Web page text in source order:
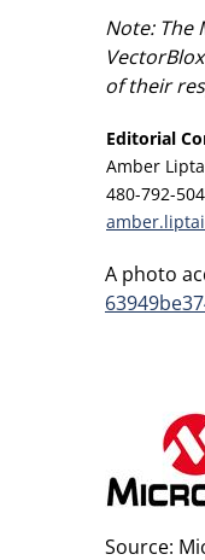
Note: The
of their
Editorial
Amber
480-792-
A photo
Source: